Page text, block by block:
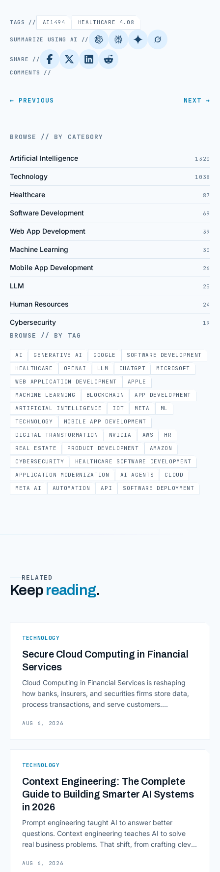
TAGS // AI 1494 HEALTHCARE 4.0 8
SUMMARIZE USING AI //
SHARE //
COMMENTS //
← PREVIOUS NEXT →
BROWSE // BY CATEGORY
Artificial Intelligence 1320
Technology 1038
Healthcare 87
Software Development 69
Web App Development 39
Machine Learning 30
Mobile App Development 26
LLM 25
Human Resources 24
Cybersecurity 19
BROWSE // BY TAG
AI GENERATIVE AI GOOGLE
SOFTWARE DEVELOPMENT
HEALTHCARE
OPENAI LLM CHATGPT
MICROSOFT
WEB APPLICATION DEVELOPMENT
APPLE
MACHINE LEARNING
BLOCKCHAIN
APP DEVELOPMENT
ARTIFICIAL INTELLIGENCE
IOT META
ML
TECHNOLOGY
MOBILE APP DEVELOPMENT
DIGITAL TRANSFORMATION
NVIDIA AWS
HR
REAL ESTATE
PRODUCT DEVELOPMENT
AMAZON
CYBERSECURITY
HEALTHCARE SOFTWARE DEVELOPMENT
APPLICATION MODERNIZATION
AI AGENTS
CLOUD
META AI
AUTOMATION API SOFTWARE DEPLOYMENT
RELATED
Keep reading.
TECHNOLOGY
Secure Cloud Computing in Financial
Services
Cloud Computing in Financial Services is reshaping
how banks, insurers, and securities firms store data,
process transactions, and serve customers.
access to information are pulling institutions away
from legacy mainframes and toward flexible, cloud-
Computing in Financial [&hellip;]
AUG 6, 2026
TECHNOLOGY
Context Engineering: The Complete
Guide to Building Smarter AI Systems
in 2026
Prompt engineering taught AI to answer better
questions. Context engineering teaches AI to solve
real business problems. That shift, from crafting clever
environment around a model, is quietly becoming the
AUG 6, 2026